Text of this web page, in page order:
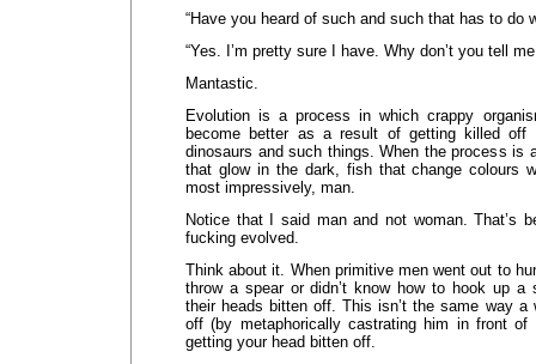
“Have you heard of such and such that has to do
“Yes. I’m pretty sure I have. Why don’t you tell
Mantastic.
Evolution is a process in which crappy
become better as a result of getting killed off
dinosaurs and such things. When the process is
that glow in the dark, fish that change colours
most impressively, man.
Notice that I said man and not woman. That’s
fucking evolved.
Think about it. When primitive men went out to
throw a spear or didn’t know how to hook up a
their heads bitten off. This isn’t the same way a
off (by metaphorically castrating him in front
getting your head bitten off.